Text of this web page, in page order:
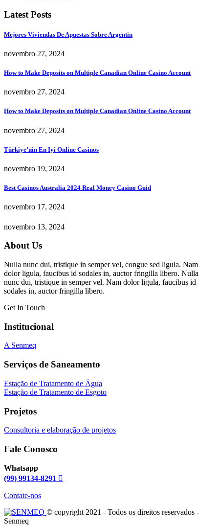
Latest Posts
Mejores Viviendas De Apuestas Sobre Argentin
novembro 27, 2024
How to Make Deposits on Multiple Canadian Online Casino Account
novembro 27, 2024
How to Make Deposits on Multiple Canadian Online Casino Account
novembro 27, 2024
Türkiye’nin En Iyi Online Casinos
novembro 19, 2024
Best Casinos Australia 2024 Real Money Casino Guid
novembro 17, 2024
novembro 13, 2024
About Us
Nulla nunc dui, tristique in semper vel, congue sed ligula. Nam
dolor ligula, faucibus id sodales in, auctor fringilla libero. Nulla
nunc dui, tristique in semper vel. Nam dolor ligula, faucibus id
sodales in, auctor fringilla libero.
Get In Touch
Institucional
A Senmeq
Serviços de Saneamento
Estação de Tratamento de Água
Estação de Tratamento de Esgoto
Projetos
Consultoria e elaboração de projetos
Fale Conosco
Whatsapp
(99) 99134-8291
Contate-nos
© copyright 2021 - Todos os direitos reservados -
Senmeq